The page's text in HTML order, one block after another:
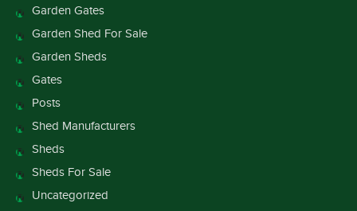
Garden Gates
Garden Shed For Sale
Garden Sheds
Gates
Posts
Shed Manufacturers
Sheds
Sheds For Sale
Uncategorized